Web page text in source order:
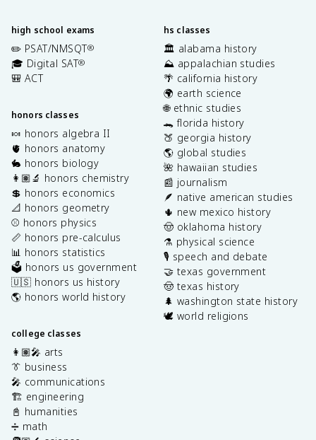
high school exams
✏️ PSAT/NMSQT®
🎓 Digital SAT®
🎒 ACT
honors classes
🍬 honors algebra II
🫀 honors anatomy
🐇 honors biology
👩🏽‍🔬 honors chemistry
💲 honors economics
📐 honors geometry
⚾️ honors physics
📏 honors pre-calculus
📊 honors statistics
🗳️ honors us government
🇺🇸 honors us history
🌎 honors world history
college classes
👩🏽‍🎤 arts
👔 business
🎤 communications
🏗️ engineering
📓 humanities
➗ math
hs classes
🏛️ alabama history
⛰️ appalachian studies
🌴 california history
🌍 earth science
🌐 ethnic studies
🐊 florida history
🍑 georgia history
🌎 global studies
🌺 hawaiian studies
📰 journalism
🪶 native american studies
🌵 new mexico history
🤠 oklahoma history
⚗️ physical science
🎙️ speech and debate
🤝 texas government
🤠 texas history
🌲 washington state history
🕊️ world religions